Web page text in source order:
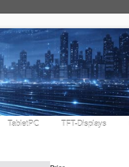
TabletPC TFT-Displays